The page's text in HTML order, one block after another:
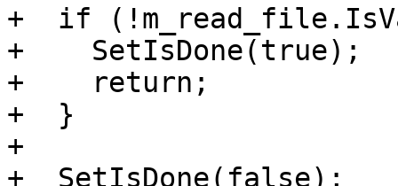
+  if
+    SetIsDone(true);
+    return;
+  }
+
+  SetIsDone(false);